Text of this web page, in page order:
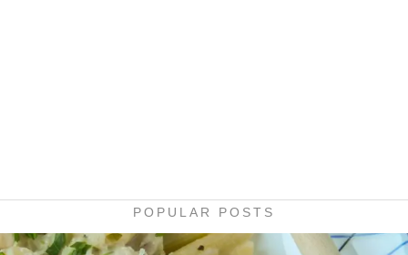
POPULAR POSTS